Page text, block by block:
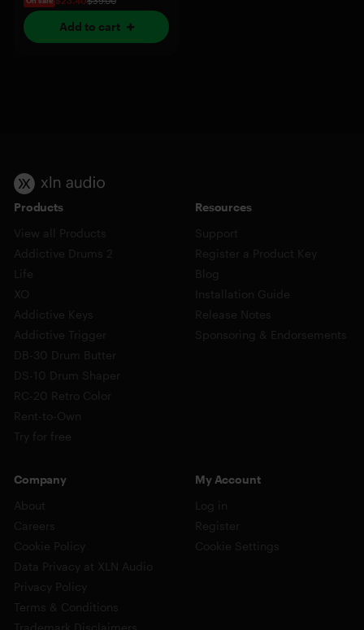
Add to cart
Products
View all Products
Addictive Drums 2
Life
XO
Addictive Keys
Addictive Trigger
DB-30 Drum Butter
DS-10 Drum Shaper
RC-20 Retro Color
Rent-to-Own
Try for free
Resources
Support
Register a Product Key
Blog
Installation Guide
Release Notes
Sponsoring & Endorsements
Company
About
Careers
Cookie Policy
Data Privacy at XLN Audio
Privacy Policy
Terms & Conditions
Trademark Disclaimers
My Account
Register
Cookie Settings